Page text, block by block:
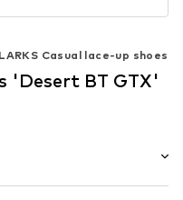
Casual lace-up shoes
'Desert BT GTX'